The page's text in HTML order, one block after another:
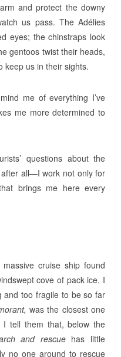
and protect the downy
us pass. The Adélies
eyes; the chinstraps look
gentoos twist their heads,
keep us in their sights.
me of everything I’ve
me more determined to
questions about the
all—I work not only for
brings me here every
cruise ship found
cove of pack ice. I
and too fragile to be so far
was the closest one
I tell them that, below the
and rescue has little
no one around to rescue